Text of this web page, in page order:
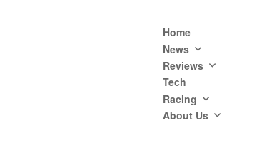
Home
News
Reviews
Tech
Racing
About Us